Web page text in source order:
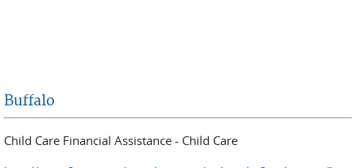
Buffalo
Child Care Financial Assistance - Child Care